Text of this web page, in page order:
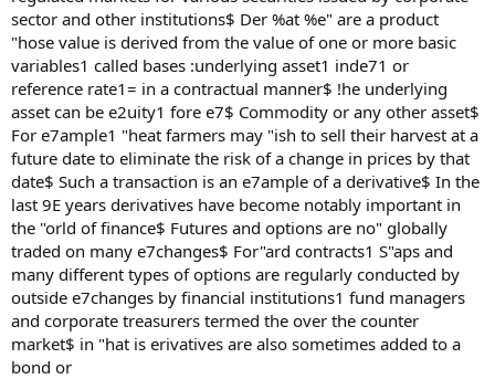
sector and other institutions$ Der %at %e" are a product
"hose value is derived from the value of one or more basic
variables1 called bases :underlying asset1 inde71 or
reference rate1= in a contractual manner$ !he underlying
asset can be e2uity1 fore e7$ Commodity or any other asset$
For e7ample1 "heat farmers may "ish to sell their harvest at a
future date to eliminate the risk of a change in prices by that
date$ Such a transaction is an e7ample of a derivative$ In the
last 9E years derivatives have become notably important in
the "orld of finance$ Futures and options are no" globally
traded on many e7changes$ For"ard contracts1 S"aps and
many different types of options are regularly conducted by
outside e7changes by financial institutions1 fund managers
and corporate treasurers termed the over the counter
market$ in "hat is erivatives are also sometimes added to a
bond or